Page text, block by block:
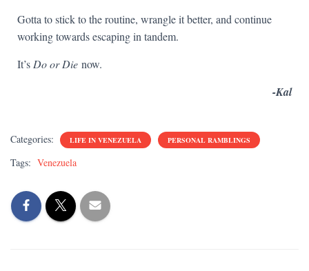
Gotta to stick to the routine, wrangle it better, and continue
working towards escaping in tandem.
It’s Do or Die now.
-Kal
Categories: LIFE IN VENEZUELA PERSONAL RAMBLINGS
Tags: Venezuela